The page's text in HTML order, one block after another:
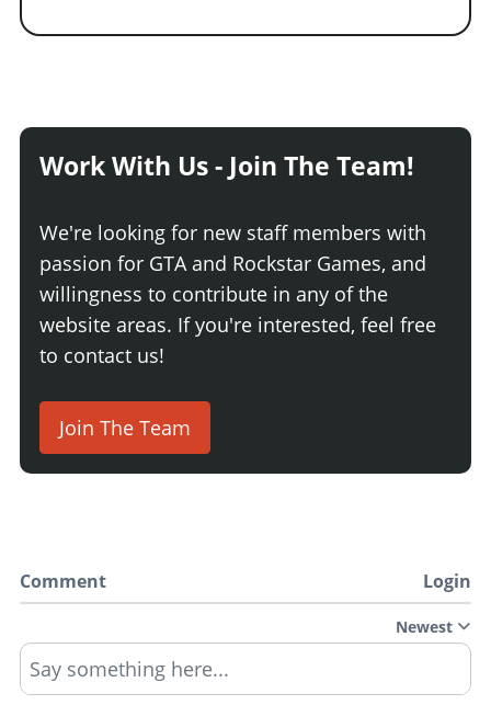
Work With Us - Join The Team!
We're looking for new staff members with
passion for GTA and Rockstar Games, and
willingness to contribute in any of the
website areas. If you're interested, feel free
to contact us!
Join The Team
Comment Login
Newest
Say something here...